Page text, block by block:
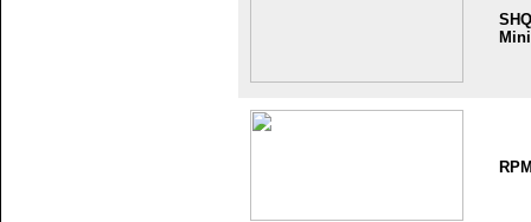
SHQ